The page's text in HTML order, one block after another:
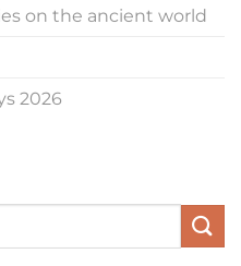
on the ancient world
2026